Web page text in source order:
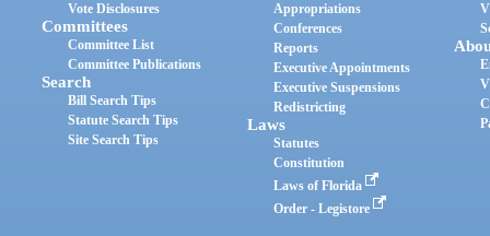
Vote Disclosures
Committees
Committee List
Committee Publications
Search
Bill Search Tips
Statute Search Tips
Site Search Tips
Appropriations
Conferences
Reports
Executive Appointments
Executive Suspensions
Redistricting
Laws
Statutes
Constitution
Laws of Florida
Order - Legistore